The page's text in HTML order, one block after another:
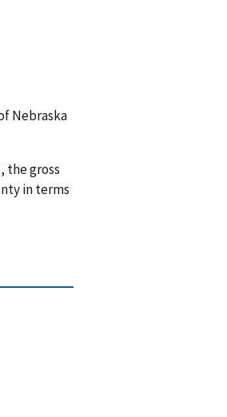
Nebraska
the gross
in terms